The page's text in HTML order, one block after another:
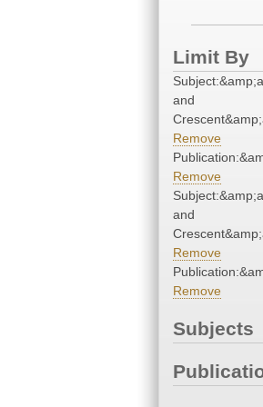
Limit By
and
Remove
Remove
and
Remove
Remove
Subjects